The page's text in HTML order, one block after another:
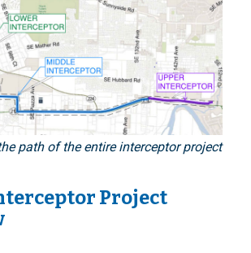
path of the entire interceptor project
Project